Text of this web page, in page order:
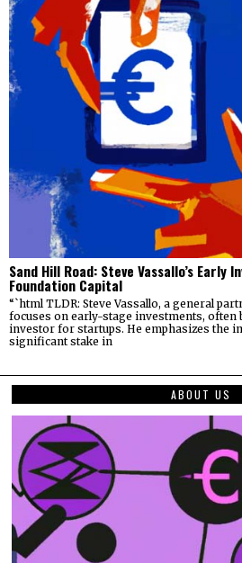
Sand Hill Road: Steve Vassallo’s Early
Foundation Capital
“`html TLDR: Steve Vassallo, a general
focuses on early-stage investments,
investor for startups. He emphasizes the
significant stake in
ABOUT US